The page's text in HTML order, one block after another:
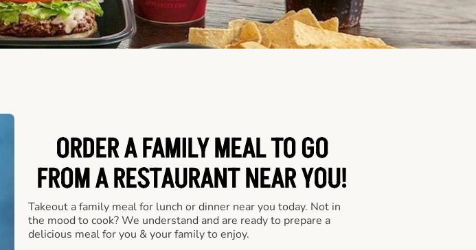
ORDER A FAMILY MEAL TO GO
FROM A RESTAURANT NEAR YOU!
Takeout a family meal for lunch or dinner near you today. Not in
the mood to cook? We understand and are ready to prepare a
delicious meal for you & your family to enjoy.